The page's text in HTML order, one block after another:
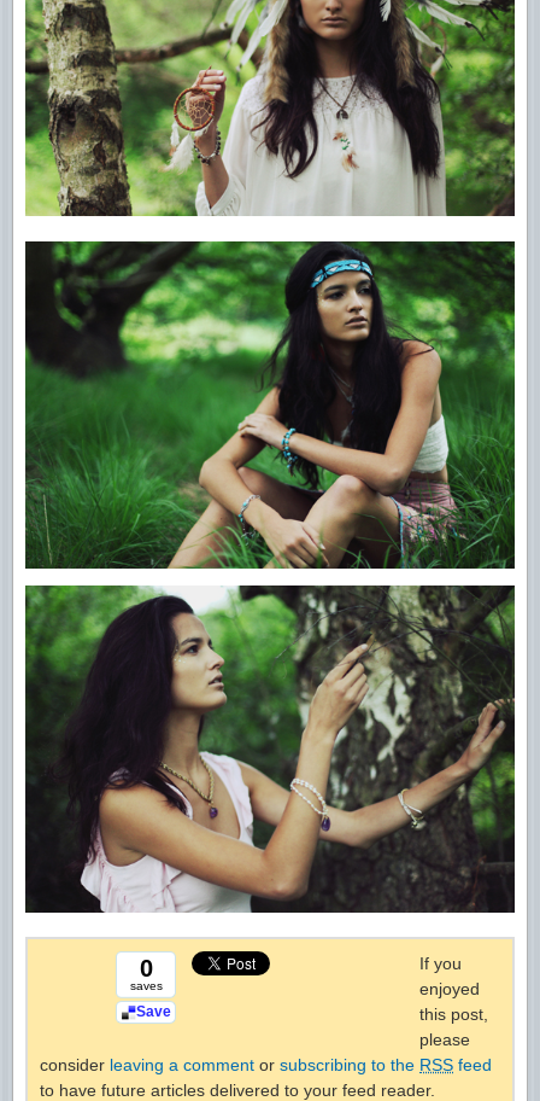
0
saves
Save
If you
enjoyed
this post,
please
consider leaving a comment or subscribing to the RSS feed
to have future articles delivered to your feed reader.